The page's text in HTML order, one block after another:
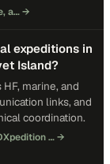
a…→
expeditions in
Island?
marine, and
links, and
coordination.
…→